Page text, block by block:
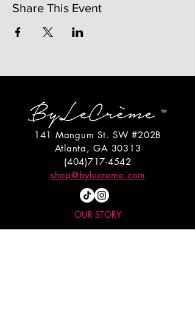
Share This Event
141 Mangum St. SW #202B
Atlanta, GA 30313
(404)717-4542
shop@bylecreme.com
OUR STORY